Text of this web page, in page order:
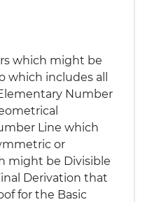
which might be
which includes all
Number
Line which
or
might be Divisible
Derivation that
for the Basic